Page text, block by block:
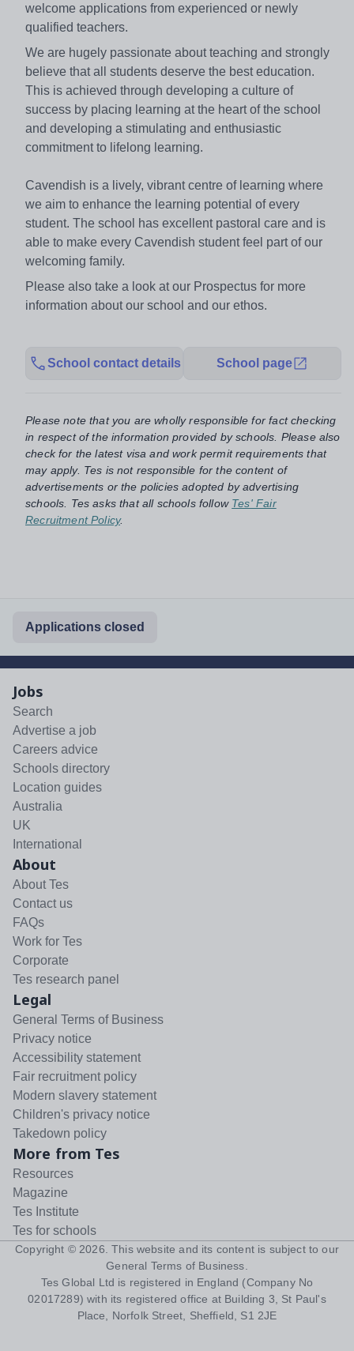
welcome applications from experienced or newly
qualified teachers.
We are hugely passionate about teaching and strongly
believe that all students deserve the best education.
This is achieved through developing a culture of
success by placing learning at the heart of the school
and developing a stimulating and enthusiastic
commitment to lifelong learning.
Cavendish is a lively, vibrant centre of learning where
we aim to enhance the learning potential of every
student. The school has excellent pastoral care and is
able to make every Cavendish student feel part of our
welcoming family.
Please also take a look at our Prospectus for more
information about our school and our ethos.
School contact details School page
Please note that you are wholly responsible for fact checking
in respect of the information provided by schools. Please also
check for the latest visa and work permit requirements that
may apply. Tes is not responsible for the content of
advertisements or the policies adopted by advertising
schools. Tes asks that all schools follow Tes' Fair
Recruitment Policy.
Applications closed
Jobs
Search
Advertise a job
Careers advice
Schools directory
Location guides
Australia
UK
International
About
About Tes
Contact us
FAQs
Work for Tes
Corporate
Tes research panel
Legal
General Terms of Business
Privacy notice
Accessibility statement
Fair recruitment policy
Modern slavery statement
Children's privacy notice
Takedown policy
More from Tes
Resources
Magazine
Tes Institute
Tes for schools
Copyright © 2026 . This website and its content is subject to our
General Terms of Business
Tes Global Ltd is registered in England (Company No
02017289) with its registered office at Building 3, St Paul's
Place, Norfolk Street, Sheffield, S1 2JE